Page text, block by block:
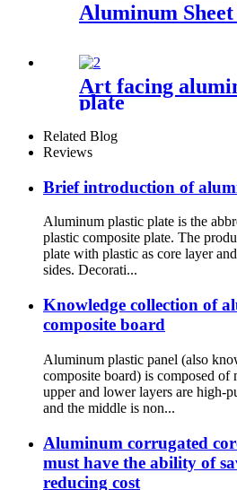
Aluminum
Art facing
plate
Related Blog
Reviews
Brief introduction of
Aluminum plastic plate is the
plastic composite plate. The
plate with plastic as core layer
sides. Decorati...
Knowledge collection of
composite board
Aluminum plastic panel (also
composite board) is composed of
upper and lower layers are high-
and the middle is non...
Aluminum corrugated
must have the ability of
reducing cost